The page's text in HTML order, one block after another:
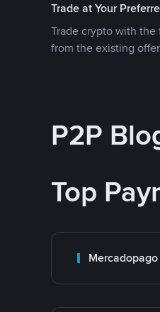
Trade at Your
Trade crypto with
from the existing
P2P
Top
Mercadopago